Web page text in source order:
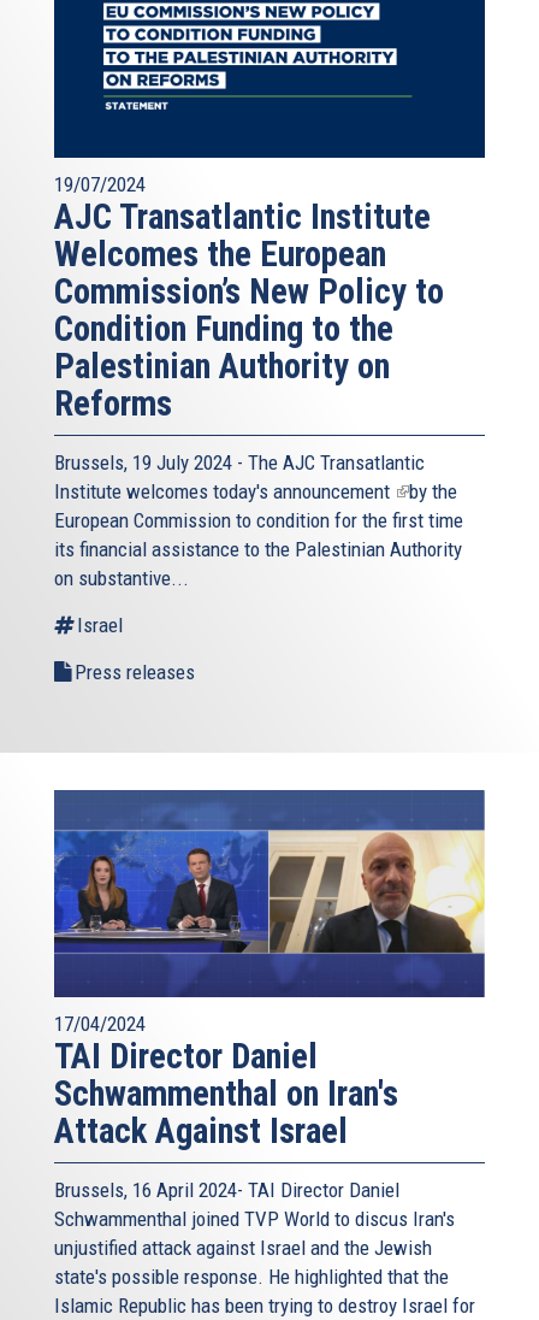
19/07/2024
AJC Transatlantic Institute
Welcomes the European
Commission’s New Policy to
Condition Funding to the
Palestinian Authority on
Reforms
Brussels, 19 July 2024 - The AJC Transatlantic
Institute welcomes today's announcement (link
is
external)
by the
European Commission to condition for the first time
its financial assistance to the Palestinian Authority
on substantive...
Israel
Press releases
17/04/2024
TAI Director Daniel
Schwammenthal on Iran's
Attack Against Israel
Brussels, 16 April 2024- TAI Director Daniel
Schwammenthal joined TVP World to discus Iran's
unjustified attack against Israel and the Jewish
state's possible response. He highlighted that the
Islamic Republic has been trying to destroy Israel for